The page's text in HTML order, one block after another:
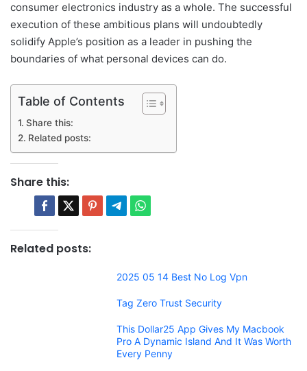
consumer electronics industry as a whole. The successful
execution of these ambitious plans will undoubtedly
solidify Apple’s position as a leader in pushing the
boundaries of what personal devices can do.
Table of Contents
Share this:
Related posts:
Share this:
Related posts:
2025 05 14 Best No Log Vpn
Tag Zero Trust Security
This Dollar25 App Gives My Macbook
Pro A Dynamic Island And It Was Worth
Every Penny